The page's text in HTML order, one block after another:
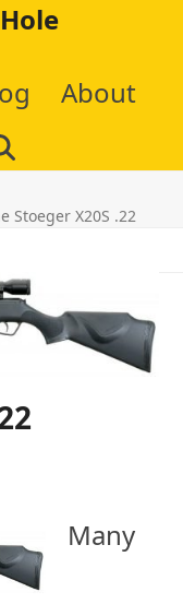
About
Stoeger X20S .22
Many